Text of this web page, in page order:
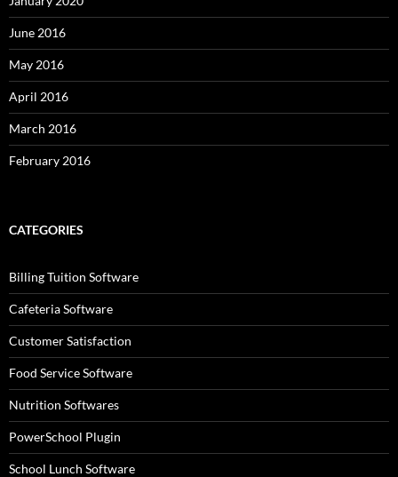
June 2016
May 2016
April 2016
March 2016
February 2016
CATEGORIES
Billing Tuition Software
Cafeteria Software
Customer Satisfaction
Food Service Software
Nutrition Softwares
PowerSchool Plugin
School Lunch Software